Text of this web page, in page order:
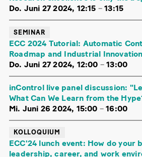
Do. Juni 27 2024, 12:15 –13:15
SEMINAR
ECC 2024 Tutorial: Automatic
Roadmap and Industrial Innovation
Do. Juni 27 2024, 12:00 –13:00
inControl live panel discussion:
What Can We Learn from the
Mi. Juni 26 2024, 15:00 –16:00
KOLLOQUIUM
ECC'24 lunch event: How do your
leadership, career, and work